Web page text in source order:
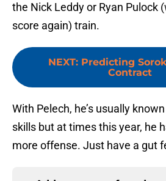
the Nick Leddy or Ryan Pulock
score again) train.
NEXT: Predicting
Contract
With Pelech, he’s usually
skills but at times this year, he
more offense. Just have a gut